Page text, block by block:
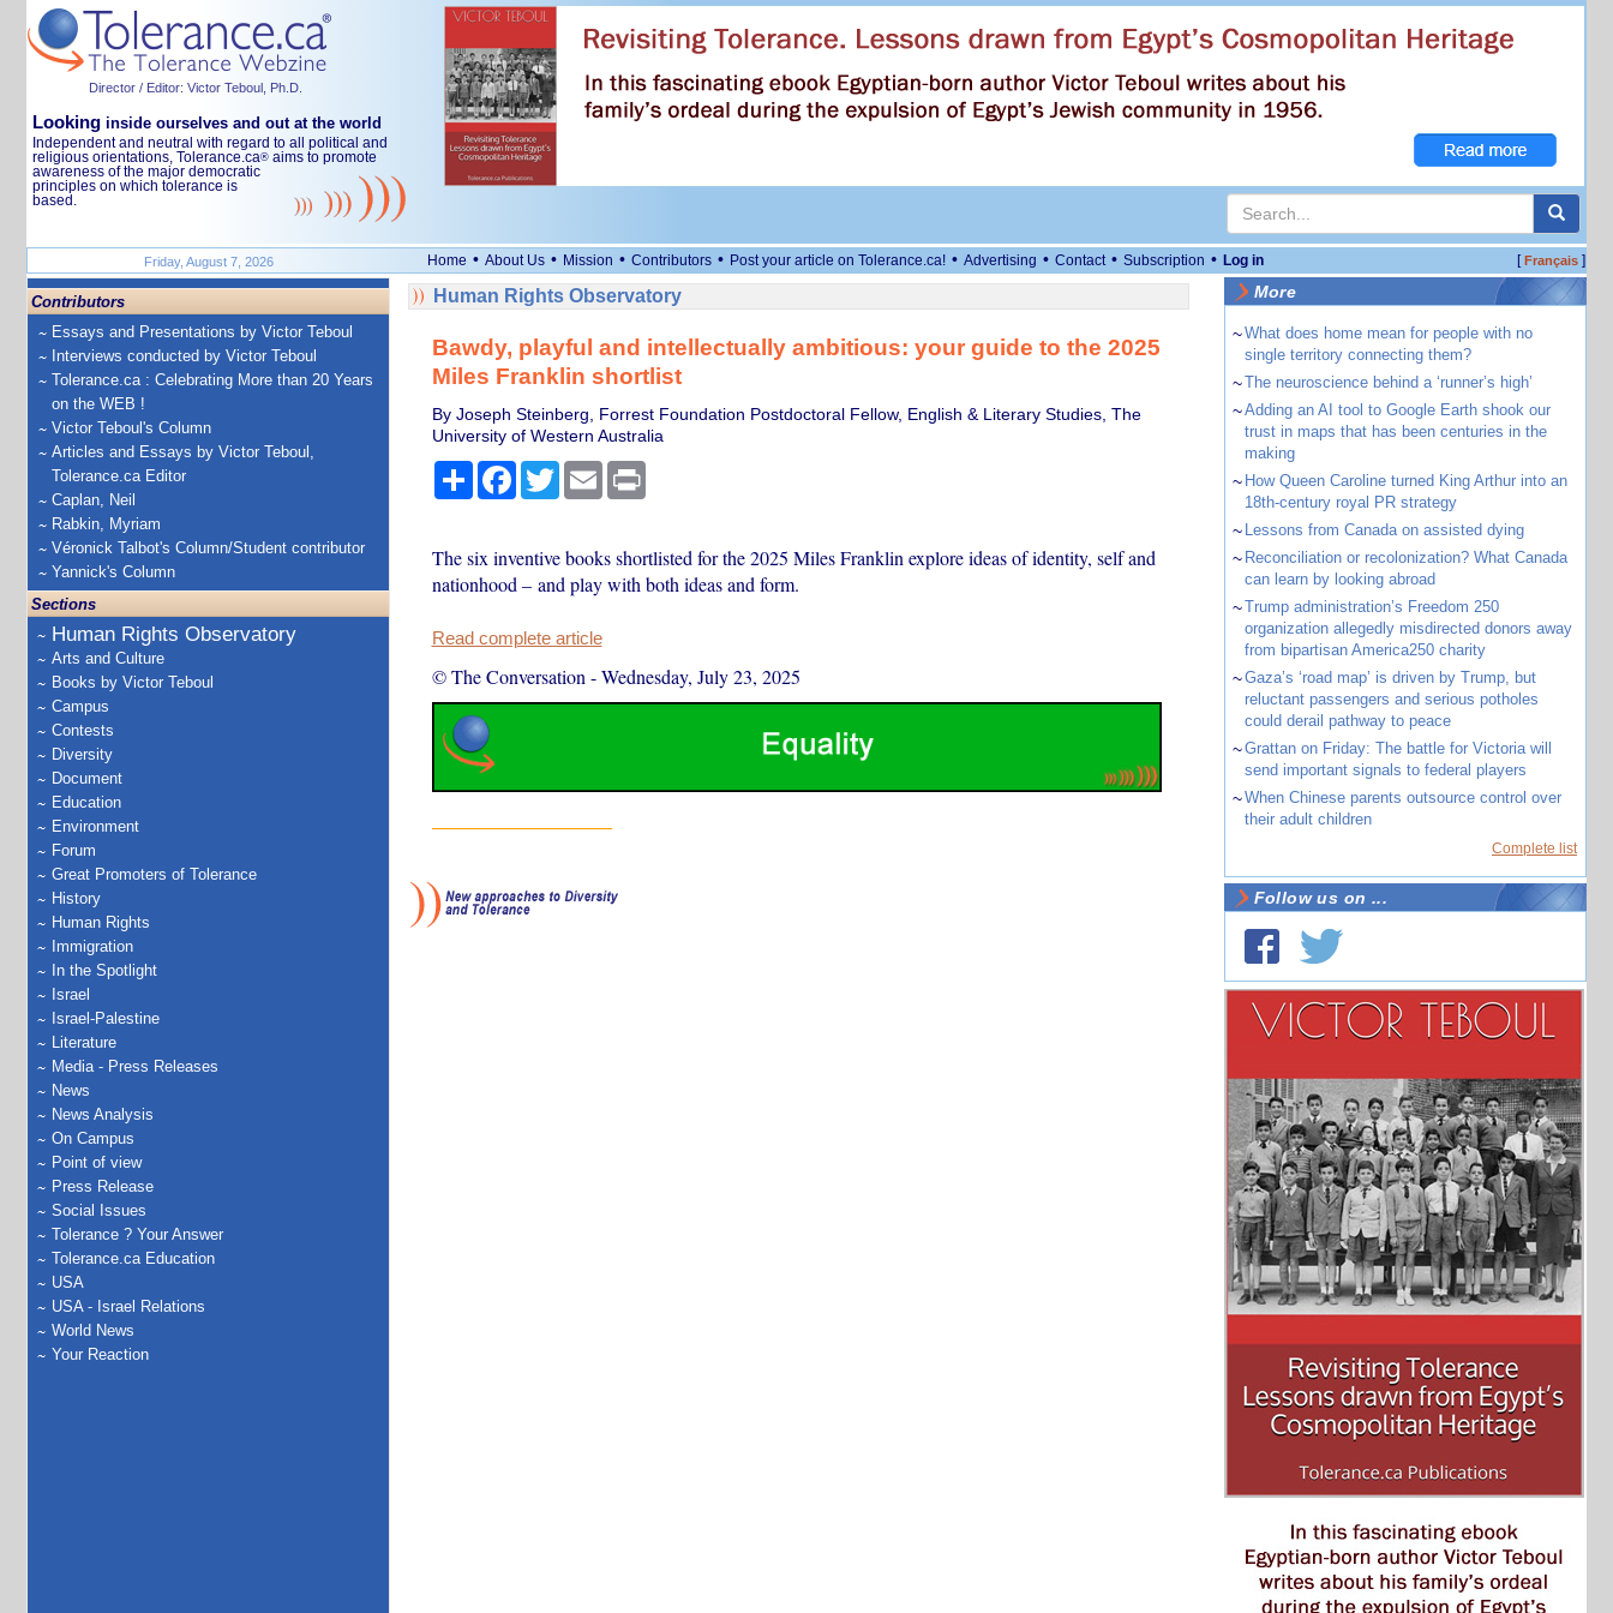
Director / Editor: Victor Teboul, Ph.D.
Looking inside ourselves and out at the world
Independent and neutral with regard to all political and
religious orientations, Tolerance.ca® aims to promote
awareness of the major democratic
principles on which tolerance is
based.
Friday, August 7, 2026 Home • About Us • Mission • Contributors • Post your article on Tolerance.ca! • Advertising • Contact • Subscription • Log in [Français]
Contributors
Essays and Presentations by Victor Teboul
Interviews conducted by Victor Teboul
Tolerance.ca : Celebrating More than 20 Years
on the WEB !
Victor Teboul's Column
Articles and Essays by Victor Teboul,
Tolerance.ca Editor
Caplan, Neil
Rabkin, Myriam
Véronick Talbot's Column/Student contributor
Yannick's Column
Sections
Human Rights Observatory
Arts and Culture
Books by Victor Teboul
Campus
Contests
Diversity
Document
Education
Environment
Forum
Great Promoters of Tolerance
History
Human Rights
Immigration
In the Spotlight
Israel
Israel-Palestine
Literature
Media - Press Releases
News
News Analysis
On Campus
Point of view
Press Release
Social Issues
Tolerance ? Your Answer
Tolerance.ca Education
USA
USA - Israel Relations
World News
Your Reaction
Human Rights Observatory
Bawdy, playful and intellectually ambitious: your guide to the 2025
Miles Franklin shortlist
By Joseph Steinberg, Forrest Foundation Postdoctoral Fellow, English & Literary Studies, The
University of Western Australia
ShareFacebook
TwitterEmail Print
The six inventive books shortlisted for the 2025 Miles Franklin explore ideas of identity, self and
nationhood – and play with both ideas and form.
Read complete article
© The Conversation -Wednesday, July 23, 2025
More
~What does home mean for people with no
single territory connecting them?
~The neuroscience behind a ‘runner’s high’
~Adding an AI tool to Google Earth shook our
trust in maps that has been centuries in the
making
~ How Queen Caroline turned King Arthur into an
18th-century royal PR strategy
~ Lessons from Canada on assisted dying
~ Reconciliation or recolonization? What Canada
can learn by looking abroad
~Trump administration’s Freedom 250
organization allegedly misdirected donors away
from bipartisan America250 charity
~Gaza’s ‘road map’ is driven by Trump, but
reluctant passengers and serious potholes
could derail pathway to peace
~Grattan on Friday: The battle for Victoria will
send important signals to federal players
~When Chinese parents outsource control over
their adult children
Complete list
Follow us on ...